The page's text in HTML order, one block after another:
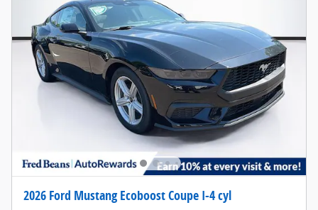
2026 Ford Mustang Ecoboost Coupe I-4 cyl